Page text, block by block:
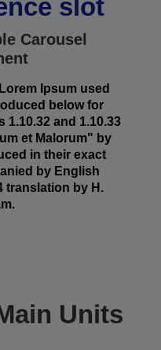
slot
Carousel
Ipsum used
below for
and 1.10.33
et Malorum" by
in their exact
by English
translation by H.
Units